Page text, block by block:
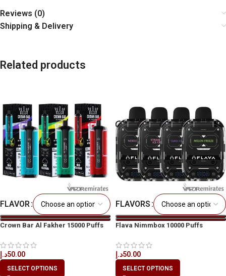
Reviews (0)
Shipping & Delivery
Related products
FLAVOR
Crown Bar Al Fakher 15000 Puffs
50.00د.إ
SELECT OPTIONS
FLAVORS
Flava Nimmbox 10000 Puffs
50.00د.إ
SELECT OPTIONS